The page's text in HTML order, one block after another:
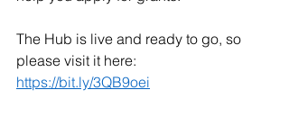
The Hub is live and ready to go, so
please visit it here:
https://bit.ly/3QB9oei